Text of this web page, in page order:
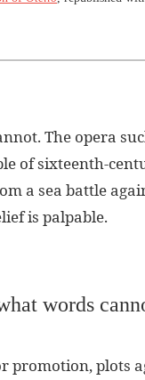
The opera
of sixteenth-
a sea battle
is palpable.
words
promotion, plots